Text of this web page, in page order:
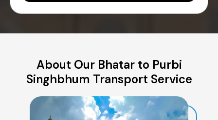
About Our Bhatar to Purbi
Singhbhum Transport Service